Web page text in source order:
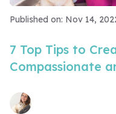
Published on: Nov 14,
7 Top Tips to
Compassionate